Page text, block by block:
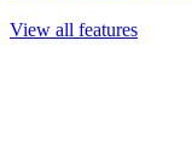
View all features